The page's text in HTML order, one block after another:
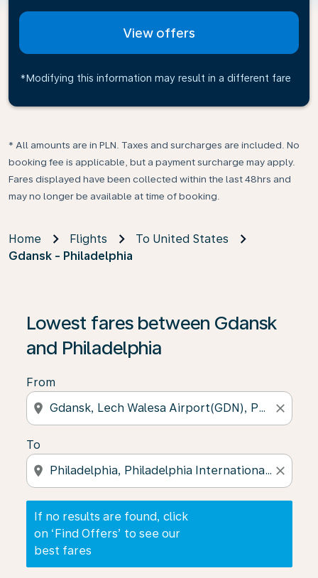
View offers
*Modifying this information may result in a different fare
* All amounts are in PLN. Taxes and surcharges are included. No
booking fee is applicable, but a payment surcharge may apply.
Fares displayed have been collected within the last 48hrs and
may no longer be available at time of booking.
Home Flights
To United States
Gdansk - Philadelphia
Lowest fares between Gdansk
and Philadelphia
From
location_on close
To
location_on close
If no results are found, click
on ‘Find Offers’ to see our
best fares
If no results are found, click on ‘Find Offers’ to see